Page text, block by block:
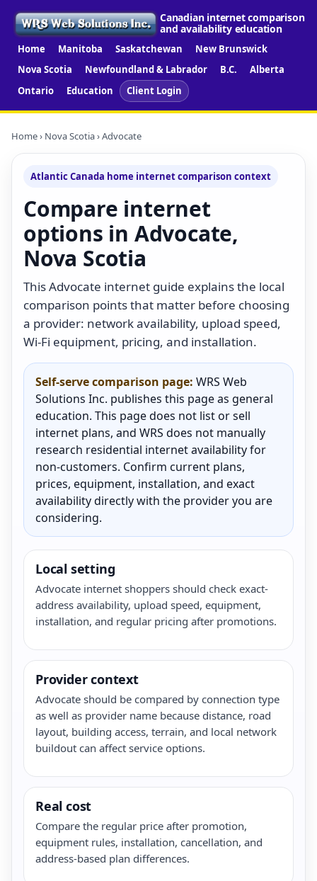
Canadian internet comparison
and availability education
Home Manitoba Saskatchewan
New Brunswick
Nova Scotia
Newfoundland & Labrador B.C.
Alberta
Ontario
Education Client Login
Home› Nova Scotia› Advocate
Atlantic Canada home internet comparison context
Compare internet
options in Advocate,
Nova Scotia
This Advocate internet guide explains the local
comparison points that matter before choosing
a provider: network availability, upload speed,
Wi-Fi equipment, pricing, and installation.
Self-serve comparison page: WRS Web
Solutions Inc. publishes this page as general
education. This page does not list or sell
internet plans, and WRS does not manually
research residential internet availability for
non-customers. Confirm current plans,
prices, equipment, installation, and exact
availability directly with the provider you are
considering.
Local setting
Advocate internet shoppers should check exact-
address availability, upload speed, equipment,
installation, and regular pricing after promotions.
Provider context
Advocate should be compared by connection type
as well as provider name because distance, road
layout, building access, terrain, and local network
buildout can affect service options.
Real cost
Compare the regular price after promotion,
equipment rules, installation, cancellation, and
address-based plan differences.